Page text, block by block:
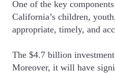
One of the key
California’s children,
appropriate, timely, and
The $4.7 billion
Moreover, it will have